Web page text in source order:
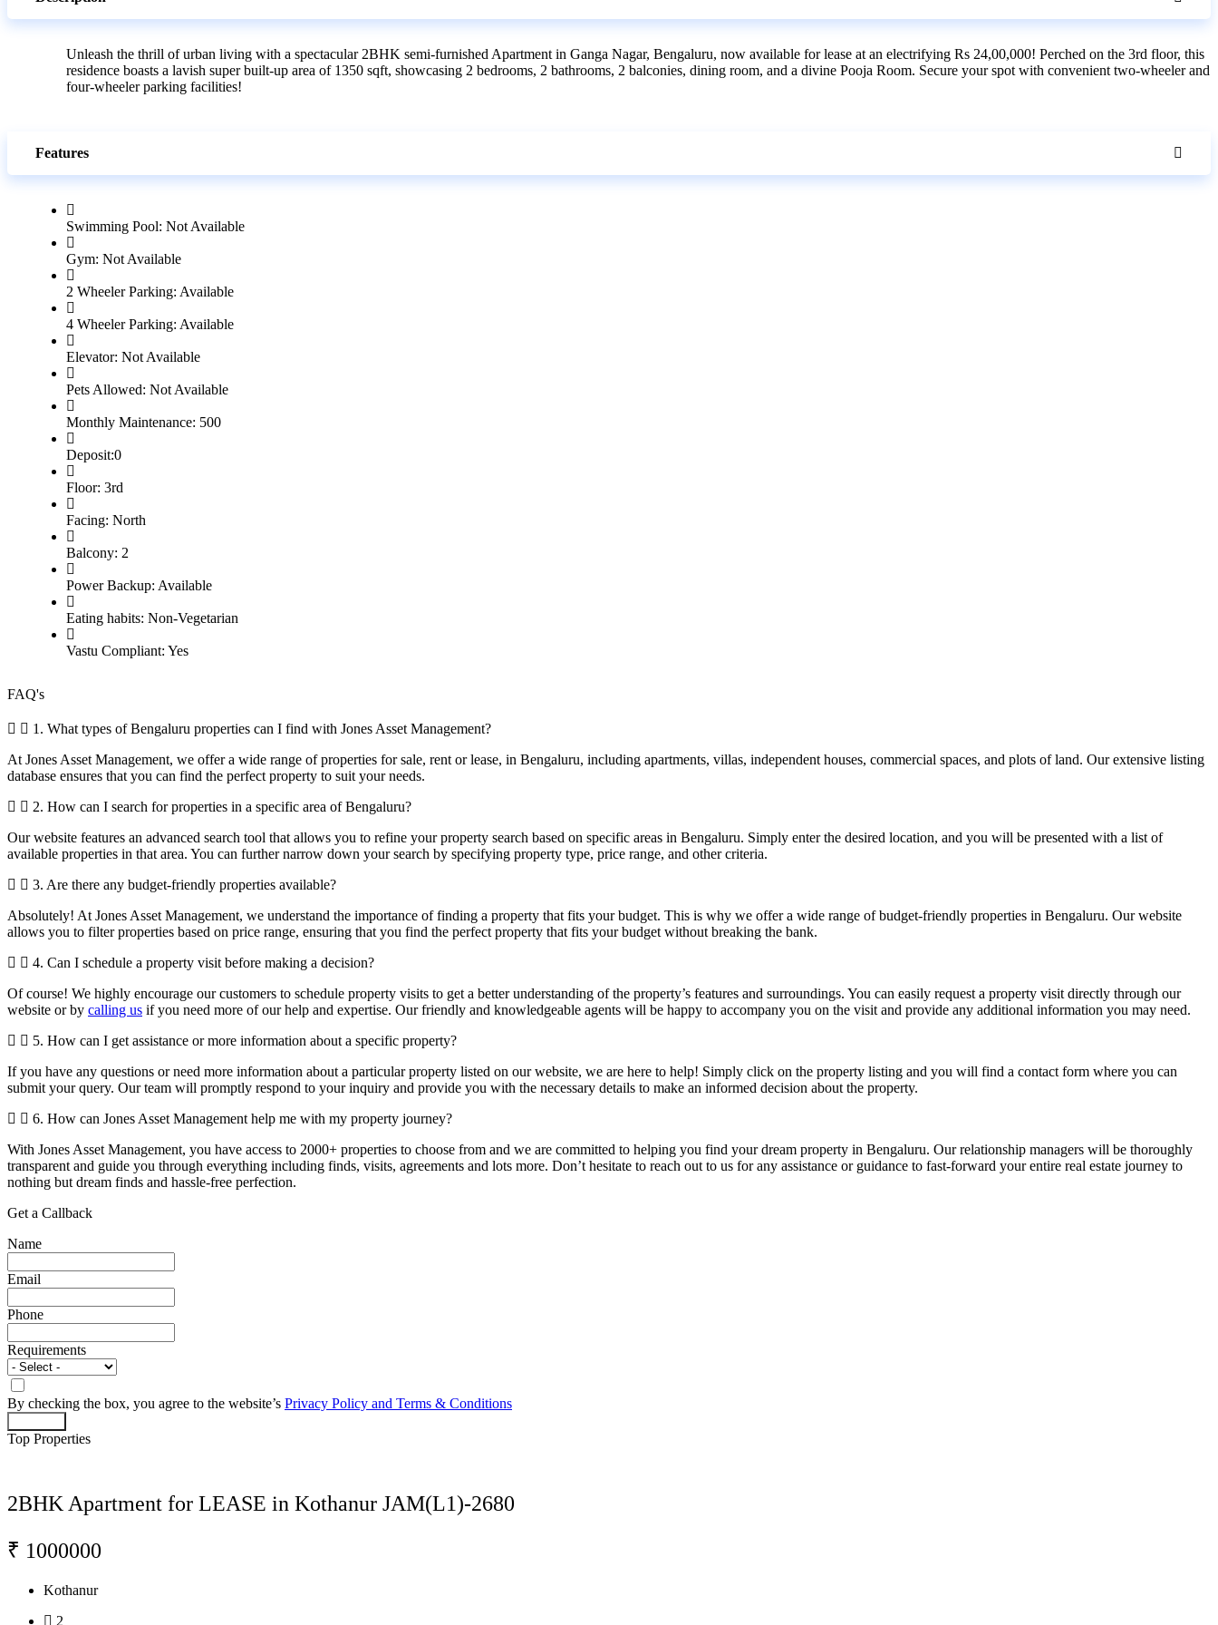
Unleash the thrill of urban living with a spectacular 2BHK semi-furnished Apartment in Ganga Nagar, Bengaluru, now available for lease at an electrifying Rs 24,00,000! Perched on the 3rd floor, this
residence boasts a lavish super built-up area of 1350 sqft, showcasing 2 bedrooms, 2 bathrooms, 2 balconies, dining room, and a divine Pooja Room. Secure your spot with convenient two-wheeler and
four-wheeler parking facilities!
Features
Swimming Pool: Not Available
Gym: Not Available
2 Wheeler Parking: Available
4 Wheeler Parking: Available
Elevator: Not Available
Pets Allowed: Not Available
Monthly Maintenance: 500
Deposit:0
Floor: 3rd
Facing: North
Balcony: 2
Power Backup: Available
Eating habits: Non-Vegetarian
Vastu Compliant: Yes
FAQ's
1. What types of Bengaluru properties can I find with Jones Asset Management?
At Jones Asset Management, we offer a wide range of properties for sale, rent or lease, in Bengaluru, including apartments, villas, independent houses, commercial spaces, and plots of land. Our extensive listing
database ensures that you can find the perfect property to suit your needs.
2. How can I search for properties in a specific area of Bengaluru?
Our website features an advanced search tool that allows you to refine your property search based on specific areas in Bengaluru. Simply enter the desired location, and you will be presented with a list of
available properties in that area. You can further narrow down your search by specifying property type, price range, and other criteria.
3. Are there any budget-friendly properties available?
Absolutely! At Jones Asset Management, we understand the importance of finding a property that fits your budget. This is why we offer a wide range of budget-friendly properties in Bengaluru. Our website
allows you to filter properties based on price range, ensuring that you find the perfect property that fits your budget without breaking the bank.
4. Can I schedule a property visit before making a decision?
Of course! We highly encourage our customers to schedule property visits to get a better understanding of the property’s features and surroundings. You can easily request a property visit directly through our
website or by calling us if you need more of our help and expertise. Our friendly and knowledgeable agents will be happy to accompany you on the visit and provide any additional information you may need.
5. How can I get assistance or more information about a specific property?
If you have any questions or need more information about a particular property listed on our website, we are here to help! Simply click on the property listing and you will find a contact form where you can
submit your query. Our team will promptly respond to your inquiry and provide you with the necessary details to make an informed decision about the property.
6. How can Jones Asset Management help me with my property journey?
With Jones Asset Management, you have access to 2000+ properties to choose from and we are committed to helping you find your dream property in Bengaluru. Our relationship managers will be thoroughly
transparent and guide you through everything including finds, visits, agreements and lots more. Don’t hesitate to reach out to us for any assistance or guidance to fast-forward your entire real estate journey to
nothing but dream finds and hassle-free perfection.
Get a Callback
Name
Email
Phone
Requirements
By checking the box, you agree to the website’s Privacy Policy and Terms & Conditions
Top Properties
2BHK Apartment for LEASE in Kothanur JAM(L1)-2680
₹ 1000000
Kothanur
2